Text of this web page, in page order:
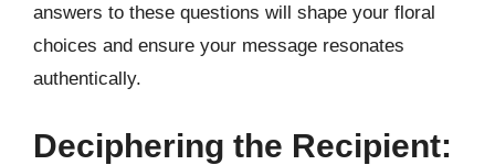
answers to these questions will shape your floral
choices and ensure your message resonates
authentically.
Deciphering the Recipient: